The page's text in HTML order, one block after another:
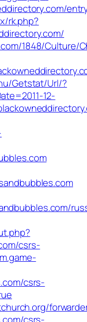
rk.php?
1848/Culture/
Getstat/Url/?
12-
csrs-
csrs-